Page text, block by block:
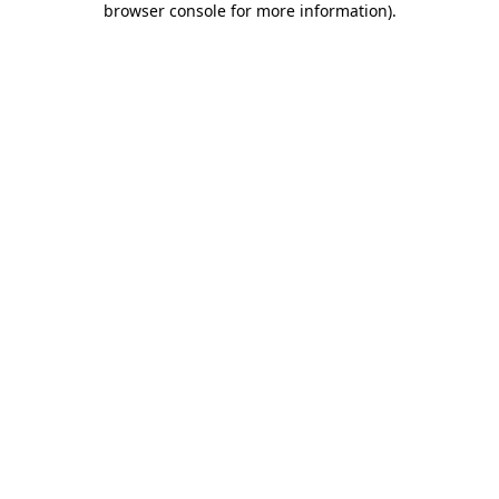
browser console for more information).